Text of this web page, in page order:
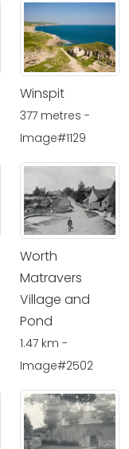
Winspit
377 metres -
Image#1129
Worth
Matravers
Village and
Pond
1.47 km -
Image#2502